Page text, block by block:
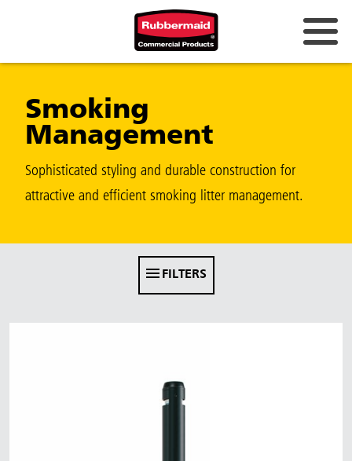
China (CN)
Hong Kong
Korea (KR)
Japan (JP)
Vietnam (VN)
Thailand (TH)
Smoking
Management
Sophisticated styling and durable construction for
attractive and efficient smoking litter management.
FILTERS